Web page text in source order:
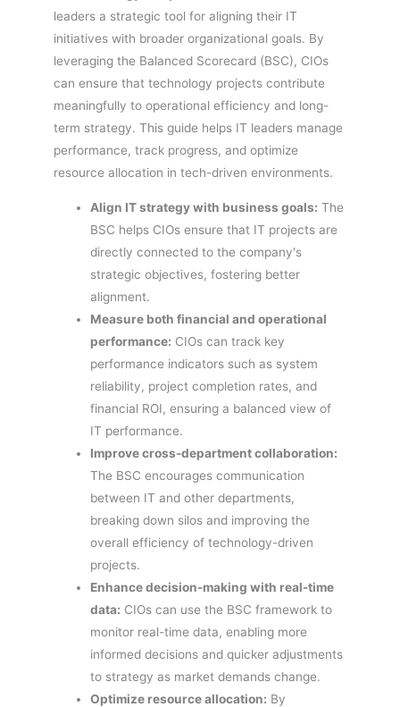
leaders a strategic tool for aligning their IT
initiatives with broader organizational goals. By
leveraging the Balanced Scorecard (BSC), CIOs
can ensure that technology projects contribute
meaningfully to operational efficiency and long-
term strategy. This guide helps IT leaders manage
performance, track progress, and optimize
resource allocation in tech-driven environments.
Align IT strategy with business goals: The
BSC helps CIOs ensure that IT projects are
directly connected to the company's
strategic objectives, fostering better
alignment.
Measure both financial and operational
performance: CIOs can track key
performance indicators such as system
reliability, project completion rates, and
financial ROI, ensuring a balanced view of
IT performance.
Improve cross-department collaboration:
The BSC encourages communication
between IT and other departments,
breaking down silos and improving the
overall efficiency of technology-driven
projects.
Enhance decision-making with real-time
data: CIOs can use the BSC framework to
monitor real-time data, enabling more
informed decisions and quicker adjustments
to strategy as market demands change.
Optimize resource allocation: By